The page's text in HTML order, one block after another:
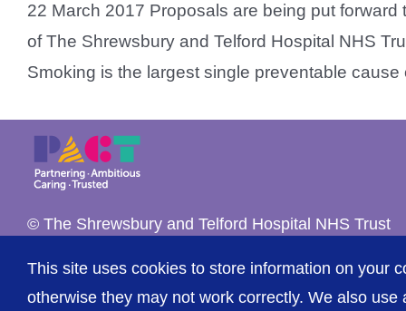
22 March 2017 Proposals are being put
of The Shrewsbury and Telford Hospital NHS
Smoking is the largest single preventable cause
© The Shrewsbury and Telford Hospital NHS Trust
This site uses cookies to store information on your
otherwise they may not work correctly. We also